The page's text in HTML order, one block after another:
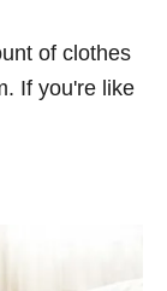
of clothes
If you're like